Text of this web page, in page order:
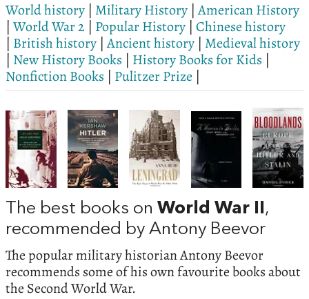
World history | Military History |American History
| World War 2 | Popular History | Chinese history
| British history |Ancient history | Medieval history
| New History Books | History Books for Kids |
Nonfiction Books | Pulitzer Prize |
The best books on World War II ,
recommended by Antony Beevor
The popular military historian Antony Beevor
recommends some of his own favourite books about
the Second World War.